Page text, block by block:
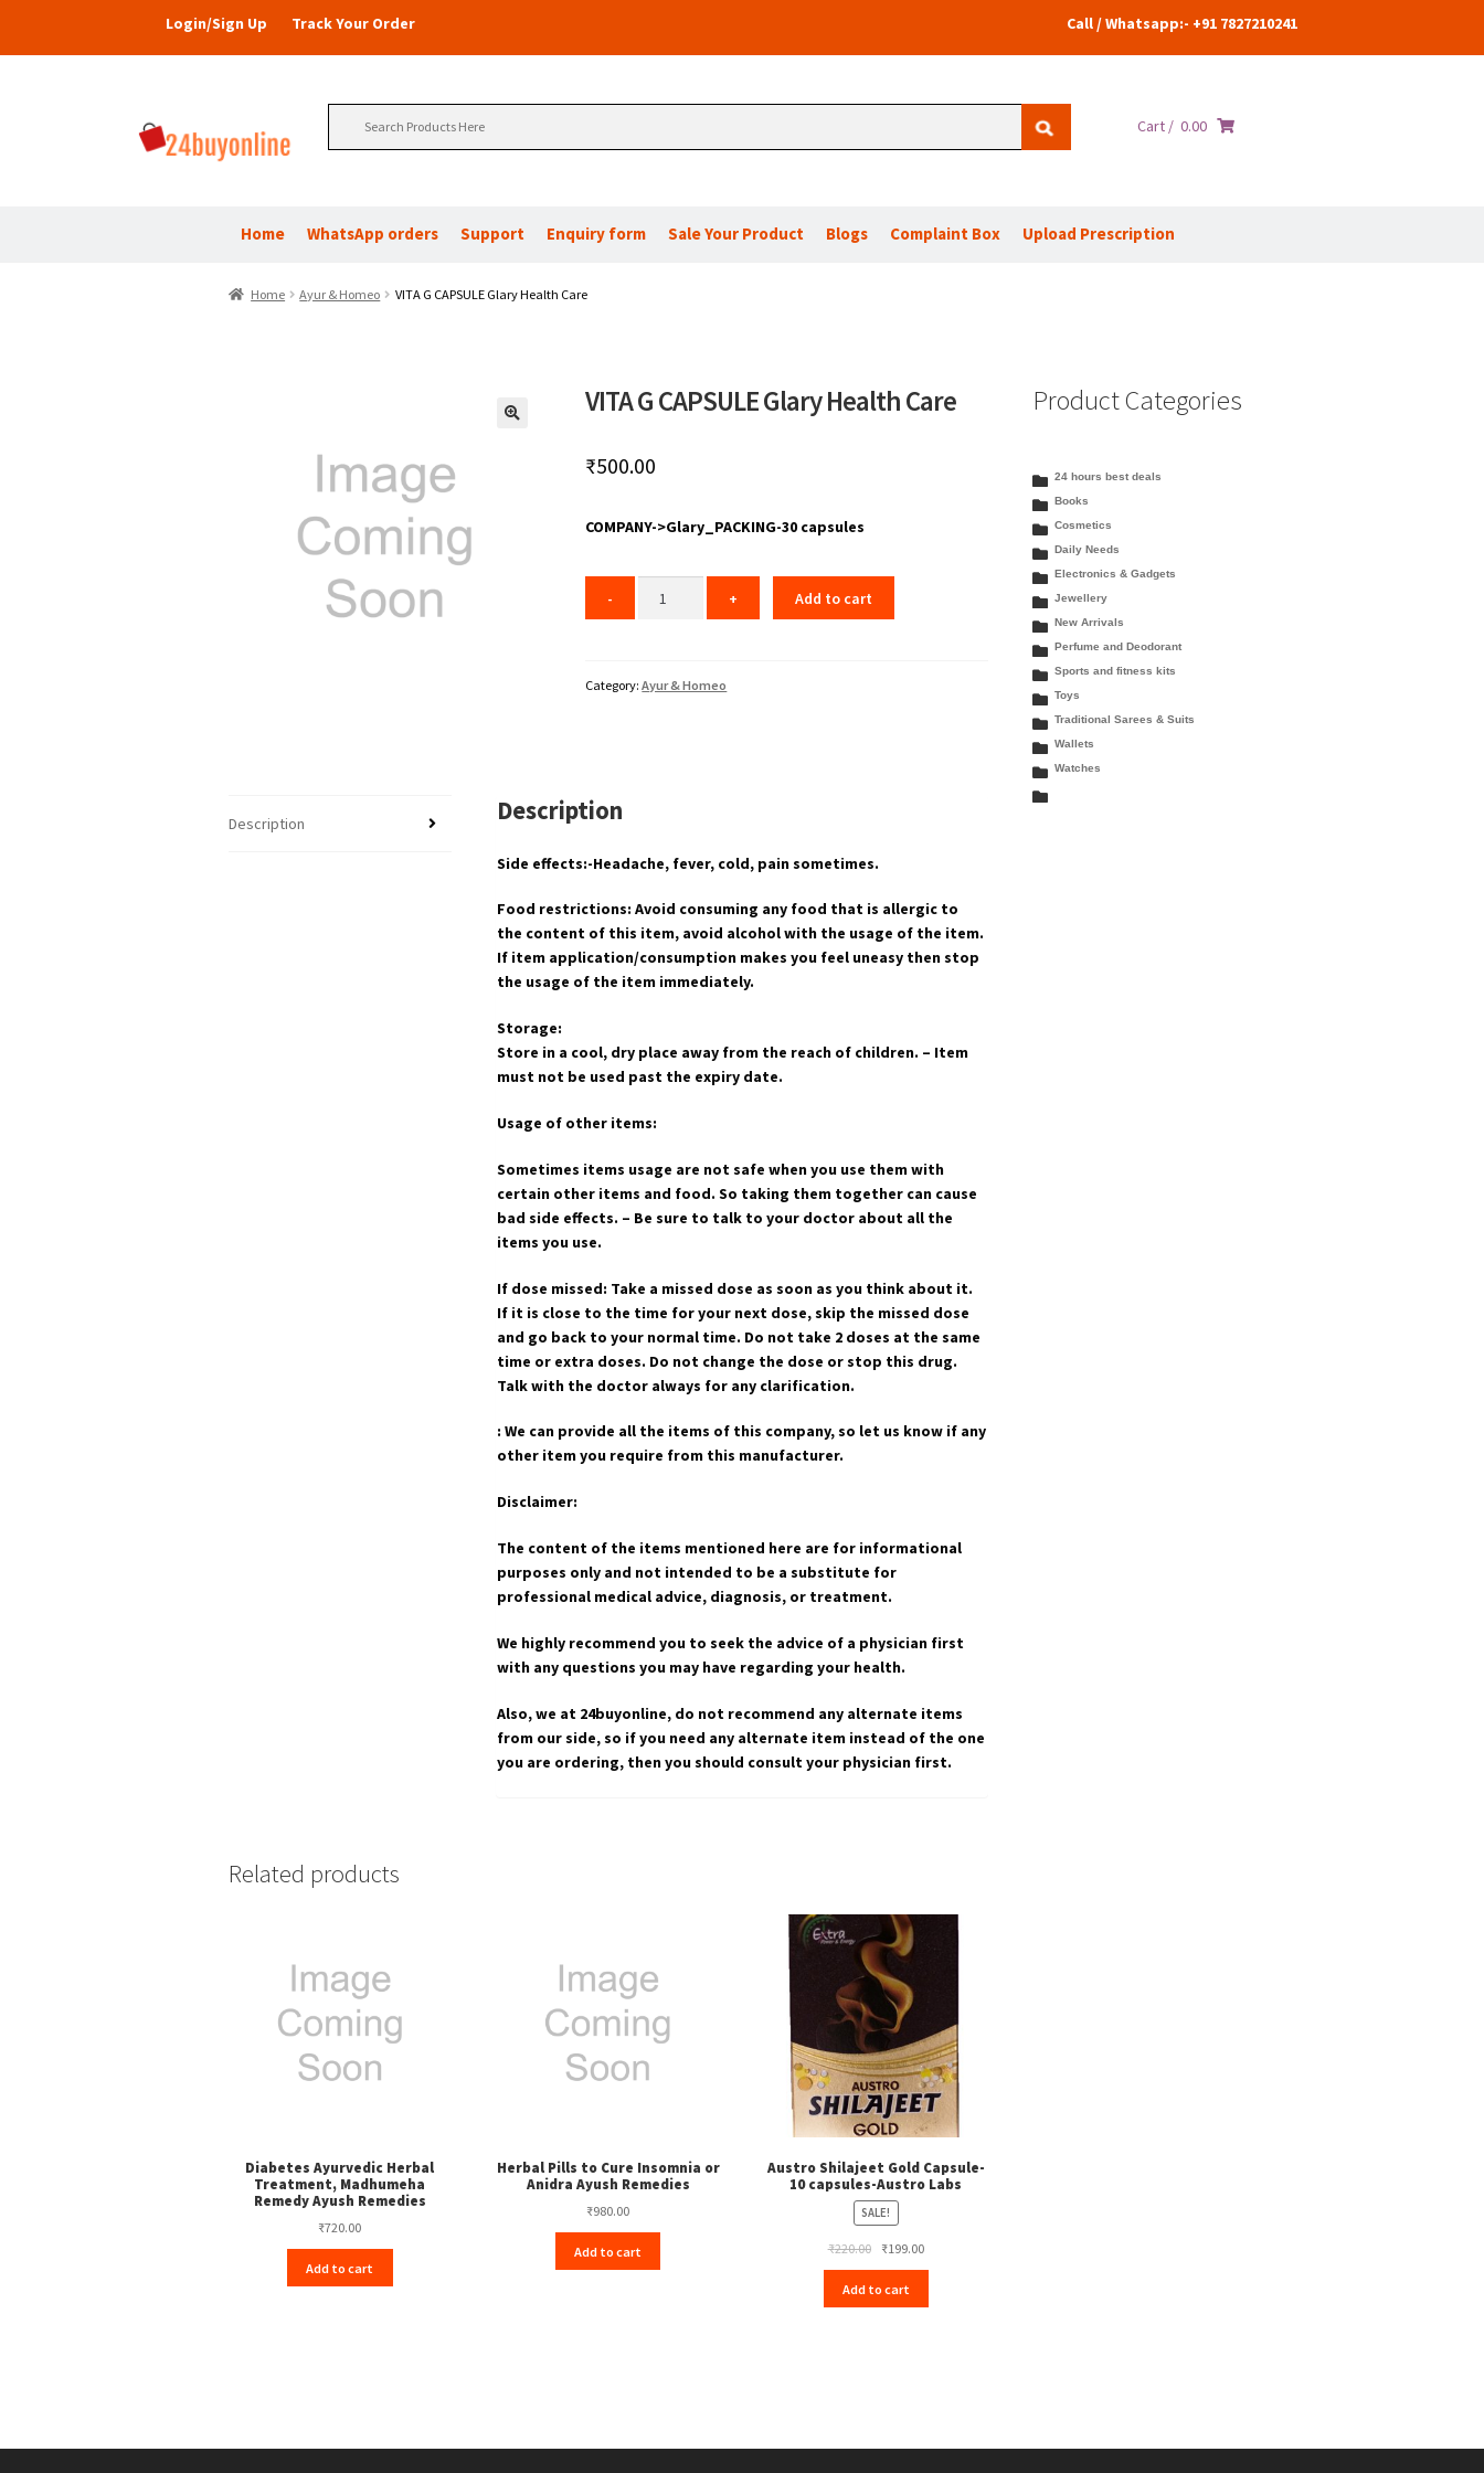
Login/Sign Up Track Your Order Call / Whatsapp:- +91 7827210241
Cart / 0.00
Home WhatsApp orders Support Enquiry form Sale Your Product Blogs Complaint Box Upload Prescription
Home Ayur & Homeo VITA G CAPSULE Glary Health Care
VITA G CAPSULE Glary Health Care
₹500.00
COMPANY->Glary_PACKING-30 capsules
Add to cart
Category:Ayur & Homeo
Description Description
Side effects:-Headache, fever, cold, pain sometimes.
Food restrictions: Avoid consuming any food that is allergic to
the content of this item, avoid alcohol with the usage of the item.
If item application/consumption makes you feel uneasy then stop
the usage of the item immediately.
Storage:
Store in a cool, dry place away from the reach of children. – Item
must not be used past the expiry date.
Usage of other items:
Sometimes items usage are not safe when you use them with
certain other items and food. So taking them together can cause
bad side effects. – Be sure to talk to your doctor about all the
items you use.
If dose missed: Take a missed dose as soon as you think about it.
If it is close to the time for your next dose, skip the missed dose
and go back to your normal time. Do not take 2 doses at the same
time or extra doses. Do not change the dose or stop this drug.
Talk with the doctor always for any clarification.
: We can provide all the items of this company, so let us know if any
other item you require from this manufacturer.
Disclaimer:
The content of the items mentioned here are for informational
purposes only and not intended to be a substitute for
professional medical advice, diagnosis, or treatment.
We highly recommend you to seek the advice of a physician first
with any questions you may have regarding your health.
Also, we at 24buyonline, do not recommend any alternate items
from our side, so if you need any alternate item instead of the one
you are ordering, then you should consult your physician first.
Related products
Diabetes Ayurvedic Herbal
Treatment, Madhumeha
Remedy Ayush Remedies
₹720.00
Add to cart
Herbal Pills to Cure Insomnia or
Anidra Ayush Remedies
₹980.00
Add to cart
Austro Shilajeet Gold Capsule-
10 capsules-Austro Labs
SALE!
₹220.00 Original
price
was:
₹220.00.
₹199.00Current
price
₹199.00.
Add to cart
Product Categories
24 hours best deals
Books
Cosmetics
Daily Needs
Electronics & Gadgets
Jewellery
New Arrivals
Perfume and Deodorant
Sports and fitness kits
Toys
Traditional Sarees & Suits
Wallets
Watches